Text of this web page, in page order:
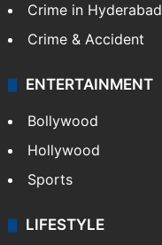
Crime in Hyderabad
Crime & Accident
ENTERTAINMENT
Bollywood
Hollywood
Sports
LIFESTYLE